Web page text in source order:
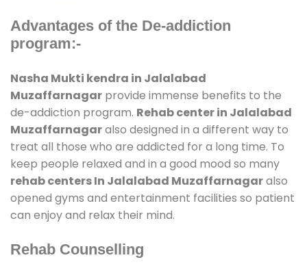
Advantages of the De-addiction
program:-
Nasha Mukti kendra in Jalalabad
Muzaffarnagar provide immense benefits to the
de-addiction program. Rehab center in Jalalabad
Muzaffarnagaralso designed in a different way to
treat all those who are addicted for a long time. To
keep people relaxed and in a good mood so many
rehab centers In Jalalabad Muzaffarnagaralso
opened gyms and entertainment facilities so patient
can enjoy and relax their mind.
Rehab Counselling